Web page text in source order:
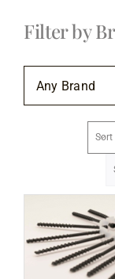
Finishes/
Flooring
Services
Events
Sort
Filter by
Any Brand